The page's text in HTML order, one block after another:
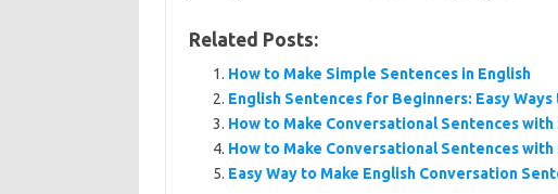
Related Posts:
How to Make Simple Sentences in English
English Sentences for Beginners: Easy
How to Make Conversational Sentences with
How to Make Conversational Sentences
Easy Way to Make English Conversation